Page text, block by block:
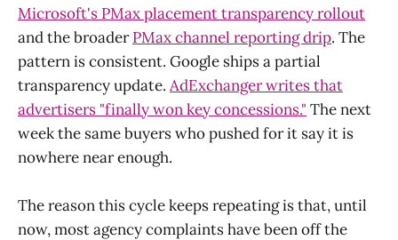
Microsoft's PMax placement transparency rollout
and the broaderPMax channel reporting drip. The
pattern is consistent. Google ships a partial
transparency update. AdExchanger writes that
advertisers "finally won key concessions." The next
week the same buyers who pushed for it say it is
nowhere near enough.
The reason this cycle keeps repeating is that, until
now, most agency complaints have been off the